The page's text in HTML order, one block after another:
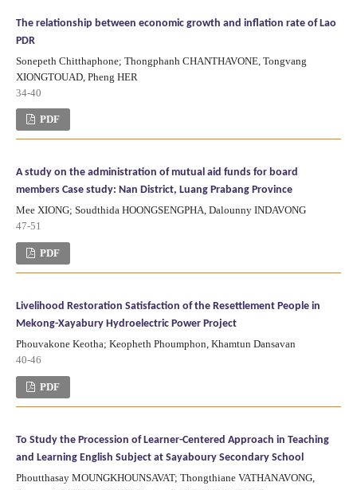
The relationship between economic growth and inflation rate of Lao
PDR
Sonepeth Chitthaphone; Thongphanh CHANTHAVONE, Tongvang
XIONGTOUAD, Pheng HER
34-40
PDF
A study on the administration of mutual aid funds for board
members Case study: Nan District, Luang Prabang Province
Mee XIONG; Soudthida HOONGSENGPHA, Dalounny INDAVONG
47-51
PDF
Livelihood Restoration Satisfaction of the Resettlement People in
Mekong-Xayabury Hydroelectric Power Project
Phouvakone Keotha; Keopheth Phoumphon, Khamtun Dansavan
40-46
PDF
To Study the Procession of Learner-Centered Approach in Teaching
and Learning English Subject at Sayaboury Secondary School
Phoutthasay MOUNGKHOUNSAVAT; Thongthiane VATHANAVONG,